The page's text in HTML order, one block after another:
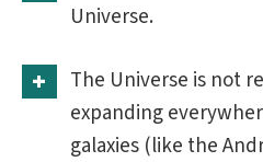
Universe.
The Universe is not
expanding
galaxies (like the